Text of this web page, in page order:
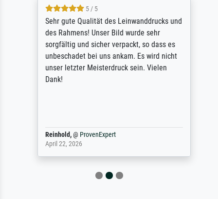
5 / 5
Sehr gute Qualität des Leinwanddrucks und
des Rahmens! Unser Bild wurde sehr
sorgfältig und sicher verpackt, so dass es
unbeschadet bei uns ankam. Es wird nicht
unser letzter Meisterdruck sein. Vielen
Dank!
Reinhold, @ProvenExpert
April 22, 2026